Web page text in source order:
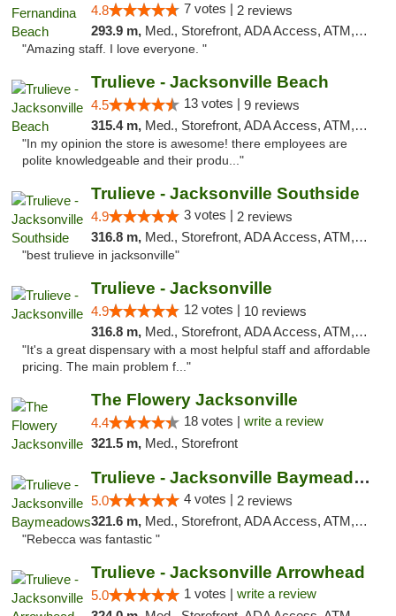
4.8 7 votes | 2 reviews
293.9 m, Med., Storefront, ADA Access, ATM, Debit Card, Delivery, Pickup
"Amazing staff. I love everyone. "
Trulieve - Jacksonville Beach
4.5 13 votes | 9 reviews
315.4 m, Med., Storefront, ADA Access, ATM, Debit Card, Delivery, Pickup
"In my opinion the store is awesome! there employees are
polite knowledgeable and their produ..."
Trulieve - Jacksonville Southside
4.9 3 votes | 2 reviews
316.8 m, Med., Storefront, ADA Access, ATM, Debit Card, Delivery, Pickup
"best trulieve in jacksonville"
Trulieve - Jacksonville
4.9 12 votes | 10 reviews
316.8 m, Med., Storefront, ADA Access, ATM, Debit Card, Delivery, Pickup
"It's a great dispensary with a most helpful staff and affordable
pricing. The main problem f..."
The Flowery Jacksonville
4.4 18 votes | write a review
321.5 m, Med., Storefront
Trulieve - Jacksonville Baymeadows
5.0 4 votes | 2 reviews
321.6 m, Med., Storefront, ADA Access, ATM, Debit Card, Delivery, Pickup
"Rebecca was fantastic "
Trulieve - Jacksonville Arrowhead
5.0 1 votes | write a review